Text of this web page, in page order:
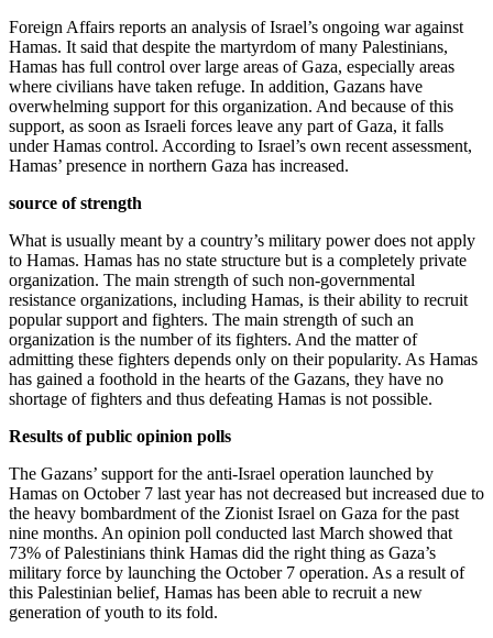
Foreign Affairs reports an analysis of Israel’s ongoing war against
Hamas. It said that despite the martyrdom of many Palestinians,
Hamas has full control over large areas of Gaza, especially areas
where civilians have taken refuge. In addition, Gazans have
overwhelming support for this organization. And because of this
support, as soon as Israeli forces leave any part of Gaza, it falls
under Hamas control. According to Israel’s own recent assessment,
Hamas’ presence in northern Gaza has increased.
source of strength
What is usually meant by a country’s military power does not apply
to Hamas. Hamas has no state structure but is a completely private
organization. The main strength of such non-governmental
resistance organizations, including Hamas, is their ability to recruit
popular support and fighters. The main strength of such an
organization is the number of its fighters. And the matter of
admitting these fighters depends only on their popularity. As Hamas
has gained a foothold in the hearts of the Gazans, they have no
shortage of fighters and thus defeating Hamas is not possible.
Results of public opinion polls
The Gazans’ support for the anti-Israel operation launched by
Hamas on October 7 last year has not decreased but increased due to
the heavy bombardment of the Zionist Israel on Gaza for the past
nine months. An opinion poll conducted last March showed that
73% of Palestinians think Hamas did the right thing as Gaza’s
military force by launching the October 7 operation. As a result of
this Palestinian belief, Hamas has been able to recruit a new
generation of youth to its fold.